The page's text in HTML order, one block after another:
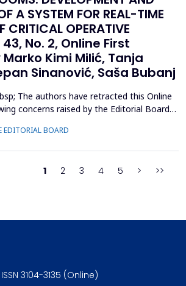
A SYSTEM FOR REAL-TIME
CRITICAL OPERATIVE
43, No. 2, Online First
Kimi Milić, Tanja
Sinanović, Saša Bubanj
The authors have retracted this Online
concerns raised by the Editorial Board
several inconsistencies in the reported
EDITORIAL BOARD
1 2 3 4 5 > >>
ISSN 3104-3135 (Online)